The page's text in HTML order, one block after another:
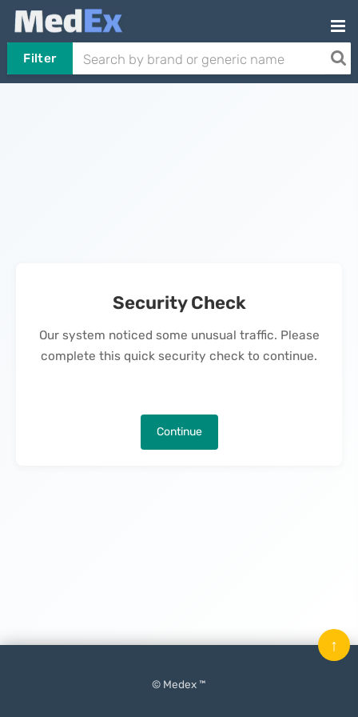
Filter
Security Check
Our system noticed some unusual traffic. Please
complete this quick security check to continue.
Continue
© Medex ™
↑